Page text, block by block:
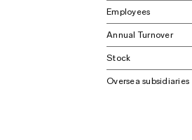
Employees
Annual Turnover
Stock
Oversea subsidiaries